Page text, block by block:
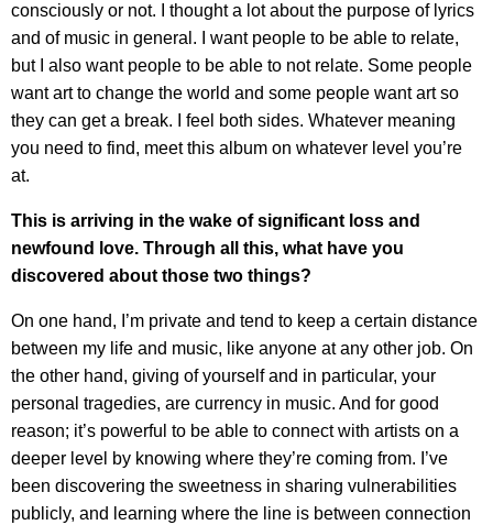
consciously or not. I thought a lot about the purpose of lyrics
and of music in general. I want people to be able to relate,
but I also want people to be able to not relate. Some people
want art to change the world and some people want art so
they can get a break. I feel both sides. Whatever meaning
you need to find, meet this album on whatever level you’re
at.
This is arriving in the wake of significant loss and
newfound love. Through all this, what have you
discovered about those two things?
On one hand, I’m private and tend to keep a certain distance
between my life and music, like anyone at any other job. On
the other hand, giving of yourself and in particular, your
personal tragedies, are currency in music. And for good
reason; it’s powerful to be able to connect with artists on a
deeper level by knowing where they’re coming from. I’ve
been discovering the sweetness in sharing vulnerabilities
publicly, and learning where the line is between connection